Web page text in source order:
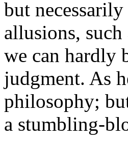
but
allusions,
we can hardly
judgment. As
philosophy;
a stumbling-